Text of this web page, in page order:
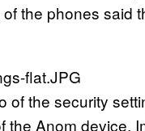
the phones said
of the security
the Anom device.